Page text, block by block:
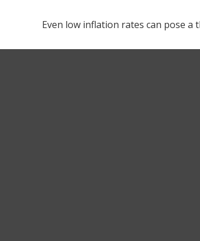
Even low inflation rates can pose